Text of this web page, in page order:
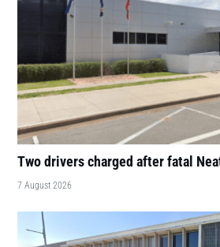
Two drivers charged after fatal
7 August 2026